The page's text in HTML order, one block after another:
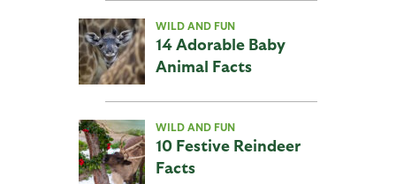
WILD AND FUN
14 Adorable Baby
Animal Facts
WILD AND FUN
10 Festive Reindeer
Facts